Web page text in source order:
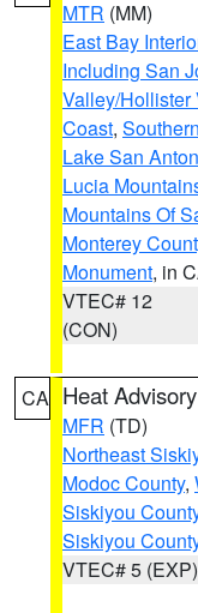
MTR (MM)
East Bay
Including San
Valley/Hollister
Coast,
Lake San
Lucia
Mountains Of
Monterey
Monument, in
VTEC# 12
(CON)
CA Heat Advisory
MFR (TD)
Northeast
Modoc County,
Siskiyou
Siskiyou
VTEC# 5 (EXP)